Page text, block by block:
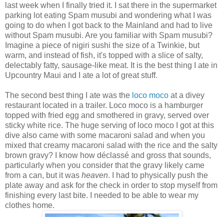
last week when I finally tried it. I sat there in the supermarket
parking lot eating Spam musubi and wondering what I was
going to do when I got back to the Mainland and had to live
without Spam musubi. Are you familiar with Spam musubi?
Imagine a piece of nigiri sushi the size of a Twinkie, but
warm, and instead of fish, it's topped with a slice of salty,
delectably fatty, sausage-like meat. It is the best thing I ate in
Upcountry Maui and I ate a lot of great stuff.
The second best thing I ate was the loco moco at a divey
restaurant located in a trailer. Loco moco is a hamburger
topped with fried egg and smothered in gravy, served over
sticky white rice. The huge serving of loco moco I got at this
dive also came with some macaroni salad and when you
mixed that creamy macaroni salad with the rice and the salty
brown gravy? I know how déclassé and gross that sounds,
particularly when you consider that the gravy likely came
from a can, but it was heaven. I had to physically push the
plate away and ask for the check in order to stop myself from
finishing every last bite. I needed to be able to wear my
clothes home.